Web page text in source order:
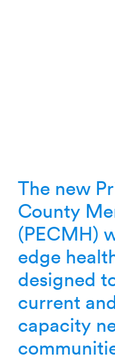
The new
County
(PECMH)
edge
designed
current
capacity